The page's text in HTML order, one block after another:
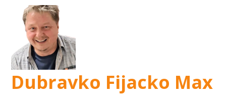
Dubravko Fijacko Max